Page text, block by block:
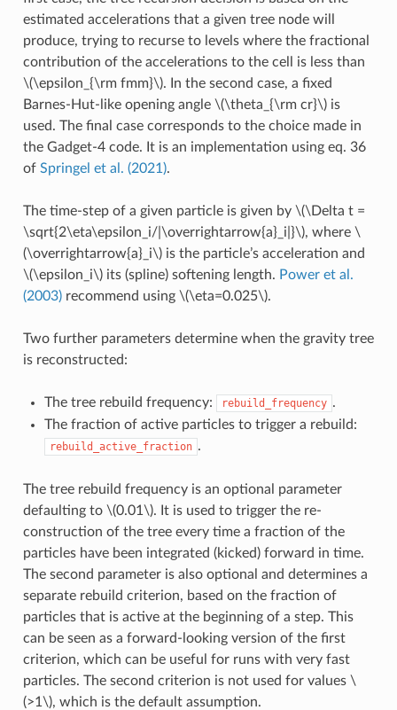
estimated accelerations that a given tree node will
produce, trying to recurse to levels where the fractional
contribution of the accelerations to the cell is less than
\(\epsilon_{\rm fmm}\). In the second case, a fixed
Barnes-Hut-like opening angle \(\theta_{\rm cr}\)is
used. The final case corresponds to the choice made in
the Gadget-4 code. It is an implementation using eq. 36
of Springel et al. (2021).
The time-step of a given particle is given by \(\Delta t =
\sqrt{2\eta\epsilon_i/|\overrightarrow{a}_i|}\), where \
(\overrightarrow{a}_i\)is the particle’s acceleration and
\(\epsilon_i\)its (spline) softening length. Power et al.
(2003)recommend using \(\eta=0.025\).
Two further parameters determine when the gravity tree
is reconstructed:
The tree rebuild frequency: rebuild_frequency .
The fraction of active particles to trigger a rebuild:
rebuild_active_fraction .
The tree rebuild frequency is an optional parameter
defaulting to \(0.01\). It is used to trigger the re-
construction of the tree every time a fraction of the
particles have been integrated (kicked) forward in time.
The second parameter is also optional and determines a
separate rebuild criterion, based on the fraction of
particles that is active at the beginning of a step. This
can be seen as a forward-looking version of the first
criterion, which can be useful for runs with very fast
particles. The second criterion is not used for values \
(>1\), which is the default assumption.